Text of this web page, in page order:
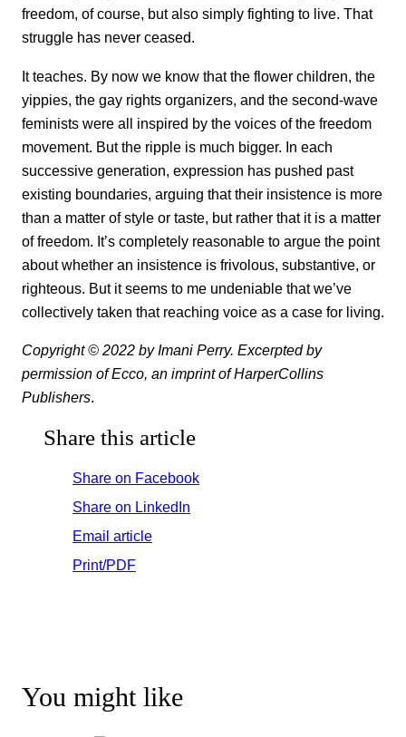
freedom, of course, but also simply fighting to live. That
struggle has never ceased.
It teaches. By now we know that the flower children, the
yippies, the gay rights organizers, and the second-wave
feminists were all inspired by the voices of the freedom
movement. But the ripple is much bigger. In each
successive generation, expression has pushed past
existing boundaries, arguing that their insistence is more
than a matter of style or taste, but rather that it is a matter
of freedom. It’s completely reasonable to argue the point
about whether an insistence is frivolous, substantive, or
righteous. But it seems to me undeniable that we’ve
collectively taken that reaching voice as a case for living.
Copyright © 2022 by Imani Perry. Excerpted by
permission of Ecco, an imprint of HarperCollins
Publishers.
Share this article
Share on Facebook
Share on LinkedIn
Email article
Print/PDF
You might like